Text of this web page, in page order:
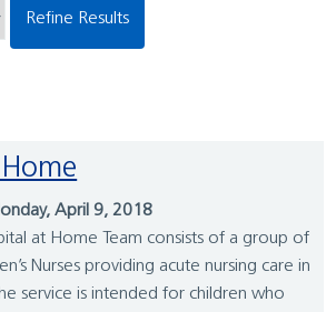
Refine Results
Home
April 9, 2018
at Home Team consists of a group of
Nurses providing acute nursing care in
service is intended for children who